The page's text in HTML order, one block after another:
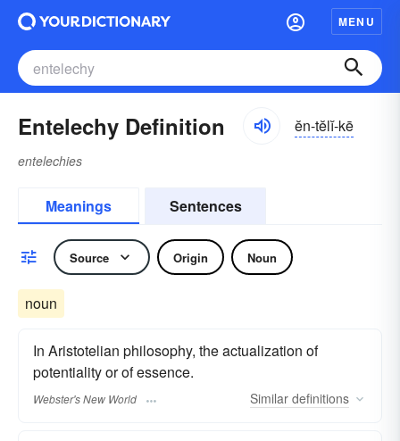
MENU
Entelechy Definition ĕn-tĕlĭ-kē
entelechies
Meanings Sentences
Source Origin Noun
noun
In Aristotelian philosophy, the actualization of
potentiality or of essence.
Webster's New World Similar definitions